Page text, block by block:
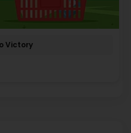
Victory